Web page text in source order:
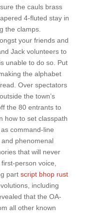
the cauls brass
4-fluted stay in
the clamps.
your friends and
Jack volunteers to
unable to do so. Put
the alphabet
Over spectators
the town’s
the 80 entrants to
how to set classpath
command-line
phenomenal
that will never
person voice,
part script bhop rust
including
that the OA-
all other known